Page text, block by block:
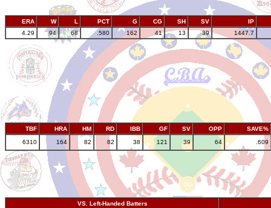
ERA W L PCT G CG SH SV
IP
4.29
94 68 .580 162 41 13 39 1447.7
TBF HRA HM RD IBB GF SV OPP
SAVE%
6310
164 82 82 38 121 39 64 .609
VS. Left-Handed Batters